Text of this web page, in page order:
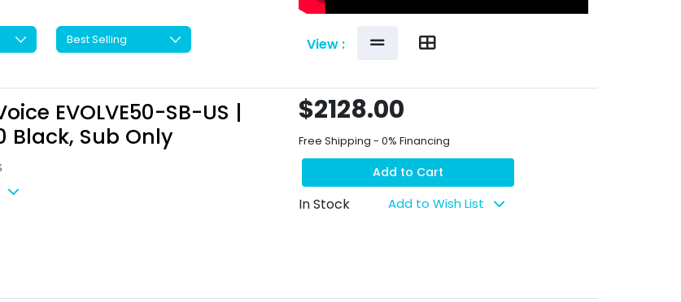
View :
EVOLVE50-SB-US |
Black, Sub Only
$2128.00
Free Shipping - 0% Financing
Add to Cart
In Stock Add to Wish List